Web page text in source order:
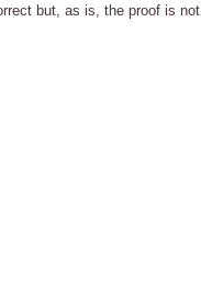
but, as is, the proof is not.